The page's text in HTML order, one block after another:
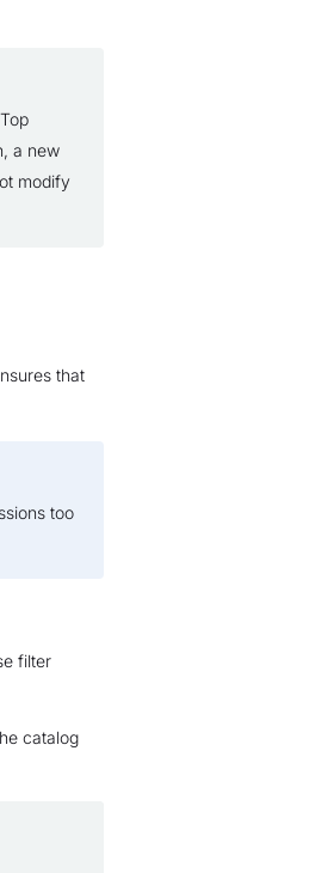
a new
modify
that
too
filter
catalog